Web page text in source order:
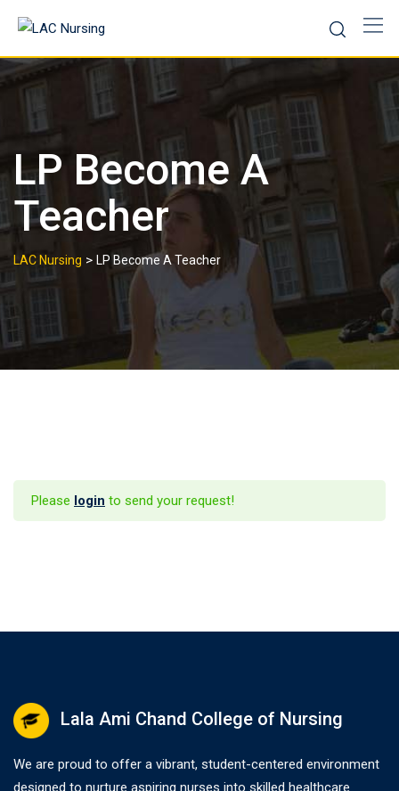
LP Become A
Teacher
LAC Nursing > LP Become A Teacher
Please login to send your request!
Lala Ami Chand College of Nursing
We are proud to offer a vibrant, student-centered environment
designed to nurture aspiring nurses into skilled healthcare